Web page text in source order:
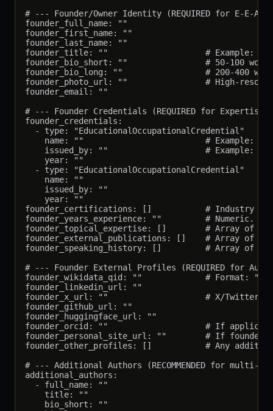
# --- Founder/Owner Identity (REQUIRED for E-E-A-
founder_full_name: ""
founder_first_name: ""
founder_last_name: ""
founder_title: ""                    # Example:
founder_bio_short: ""                # 50-100
founder_bio_long: ""                 # 200-400
founder_photo_url: ""                # High-
founder_email: ""
# --- Founder Credentials (REQUIRED for
founder_credentials:
  - type: "EducationalOccupationalCredential"
name: ""                         # Example:
issued_by: ""                    # Example:
    year: ""
  - type: "EducationalOccupationalCredential"
    name: ""
    issued_by: ""
    year: ""
founder_certifications: []           # Industry
founder_years_experience: ""         # Numeric.
founder_topical_expertise: []        # Array of
founder_external_publications: []    # Array of
founder_speaking_history: []         # Array of
# --- Founder External Profiles (REQUIRED for
founder_wikidata_qid: ""             # Format:
founder_linkedin_url: ""
founder_x_url: ""                    # X/Twitter
founder_github_url: ""
founder_huggingface_url: ""
founder_orcid: ""                    # If applicable
founder_personal_site_url: ""        # If founder
founder_other_profiles: []           # Any
# --- Additional Authors (RECOMMENDED for
additional_authors:
  - full_name: ""
    title: ""
    bio_short: ""